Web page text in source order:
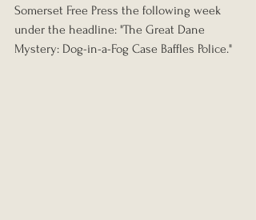
Somerset Free Press the following week
under the headline: "The Great Dane
Mystery: Dog-in-a-Fog Case Baffles Police."